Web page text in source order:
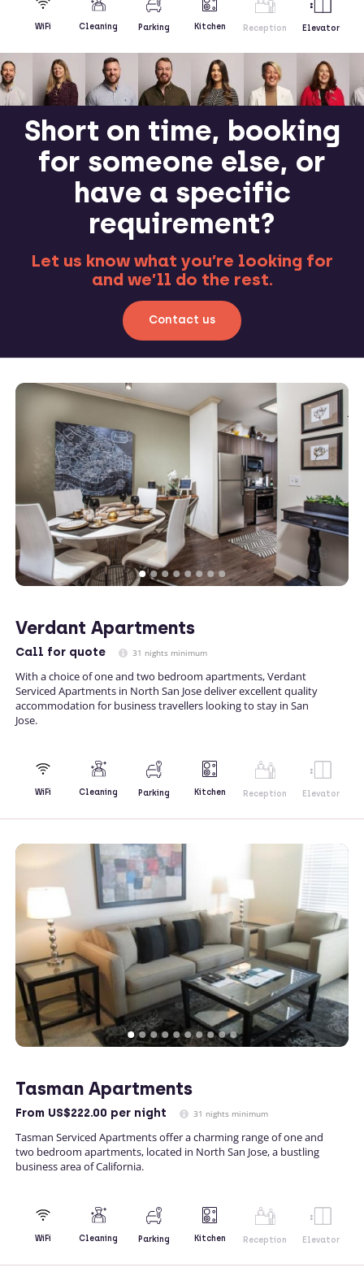
WiFi Cleaning Parking Kitchen Reception Elevator
Short on time, booking
for someone else, or
have a specific
requirement?
Let us know what you’re looking for
and we’ll do the rest.
Contact us
Verdant Apartments
Call for quote 31 nights minimum
With a choice of one and two bedroom apartments, Verdant
Serviced Apartments in North San Jose deliver excellent quality
accommodation for business travellers looking to stay in San
Jose.
WiFi Cleaning Parking Kitchen Reception Elevator
Tasman Apartments
From US$222.00 per night 31 nights minimum
Tasman Serviced Apartments offer a charming range of one and
two bedroom apartments, located in North San Jose, a bustling
business area of California.
WiFi Cleaning Parking Kitchen Reception Elevator